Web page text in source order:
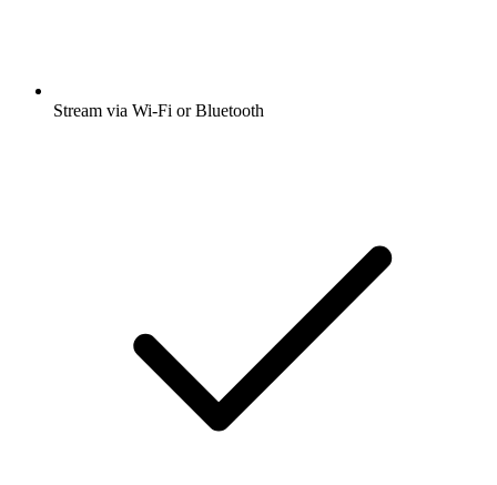
Stream via Wi-Fi or Bluetooth